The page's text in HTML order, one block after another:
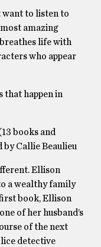
want to listen to
amazing
life with
who appear
that happen in
books and
Callie Beaulieu
Ellison
a wealthy family
book, Ellison
of her husband’s
of the next
detective